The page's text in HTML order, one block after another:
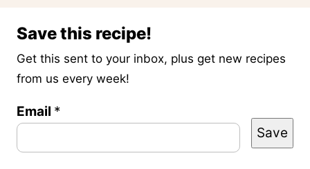
Save this recipe!
Get this sent to your inbox, plus get new recipes
from us every week!
P
s
Email *
Save